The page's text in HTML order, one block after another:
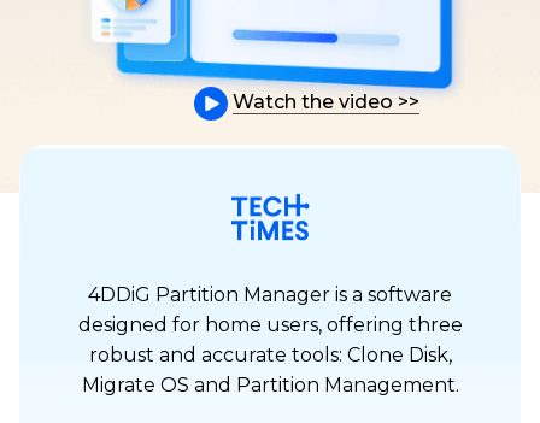
Watch the video >>
4DDiG Partition Manager is a software
designed for home users, offering three
robust and accurate tools: Clone Disk,
Migrate OS and Partition Management.